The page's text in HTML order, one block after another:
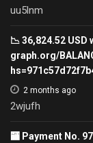
uu5lnm
📉 36,824.52
graph.org/
2 months ago
2wjufh
🏧 Payment No.